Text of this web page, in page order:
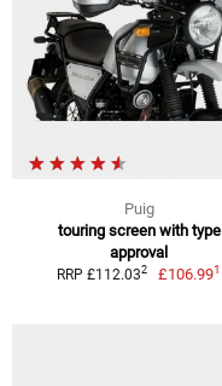
Puig
touring screen with type
approval
RRP £112.032 £106.991